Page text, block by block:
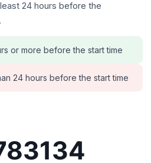
24 hours before the
or more before the start time
24 hours before the start time